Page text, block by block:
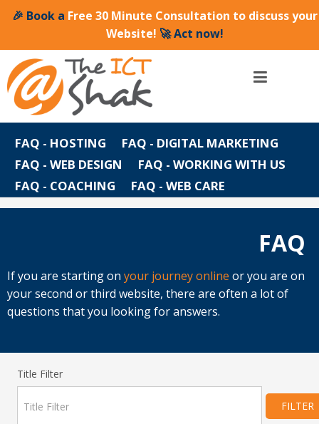
🎉 Book a Free 30 Minute Consultation to discuss your
Website! 🚀 Act now!
FAQ - HOSTING
FAQ - DIGITAL MARKETING
FAQ - WEB DESIGN
FAQ - WORKING WITH US
FAQ - COACHING
FAQ - WEB CARE
FAQ
If you are starting on your journey online or you are on
your second or third website, there are often a lot of
questions that you looking for answers.
Title Filter
FILTER